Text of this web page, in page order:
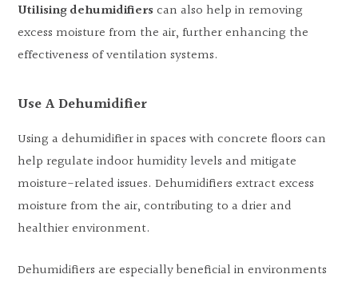
Utilising dehumidifiers can also help in removing
excess moisture from the air, further enhancing the
effectiveness of ventilation systems.
Use A Dehumidifier
Using a dehumidifier in spaces with concrete floors can
help regulate indoor humidity levels and mitigate
moisture-related issues. Dehumidifiers extract excess
moisture from the air, contributing to a drier and
healthier environment.
Dehumidifiers are especially beneficial in environments